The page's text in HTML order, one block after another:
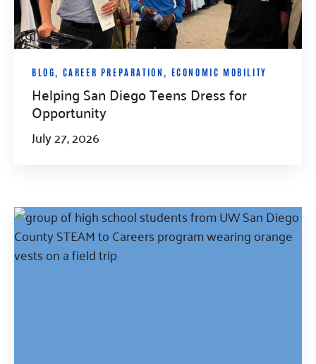
BLOG CAREER PREPARATION ECONOMIC MOBILITY
Helping San Diego Teens Dress for
Opportunity
July 27, 2026